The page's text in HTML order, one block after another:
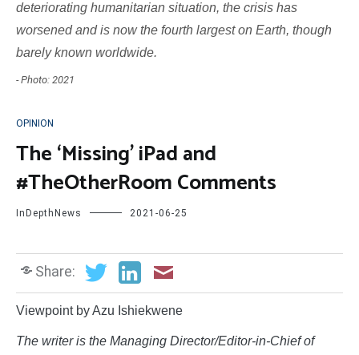
deteriorating humanitarian situation, the crisis has
worsened and is now the fourth largest on Earth, though
barely known worldwide.
- Photo: 2021
OPINION
The ‘Missing’ iPad and
#TheOtherRoom Comments
InDepthNews 2021-06-25
Share:
Viewpoint by Azu Ishiekwene
The writer is the Managing Director/Editor-in-Chief of